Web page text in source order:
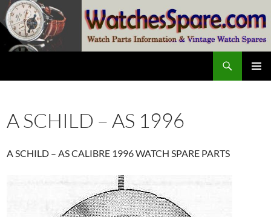
Skip
to
content
A SCHILD – AS 1996
A SCHILD – AS CALIBRE 1996 WATCH SPARE PARTS